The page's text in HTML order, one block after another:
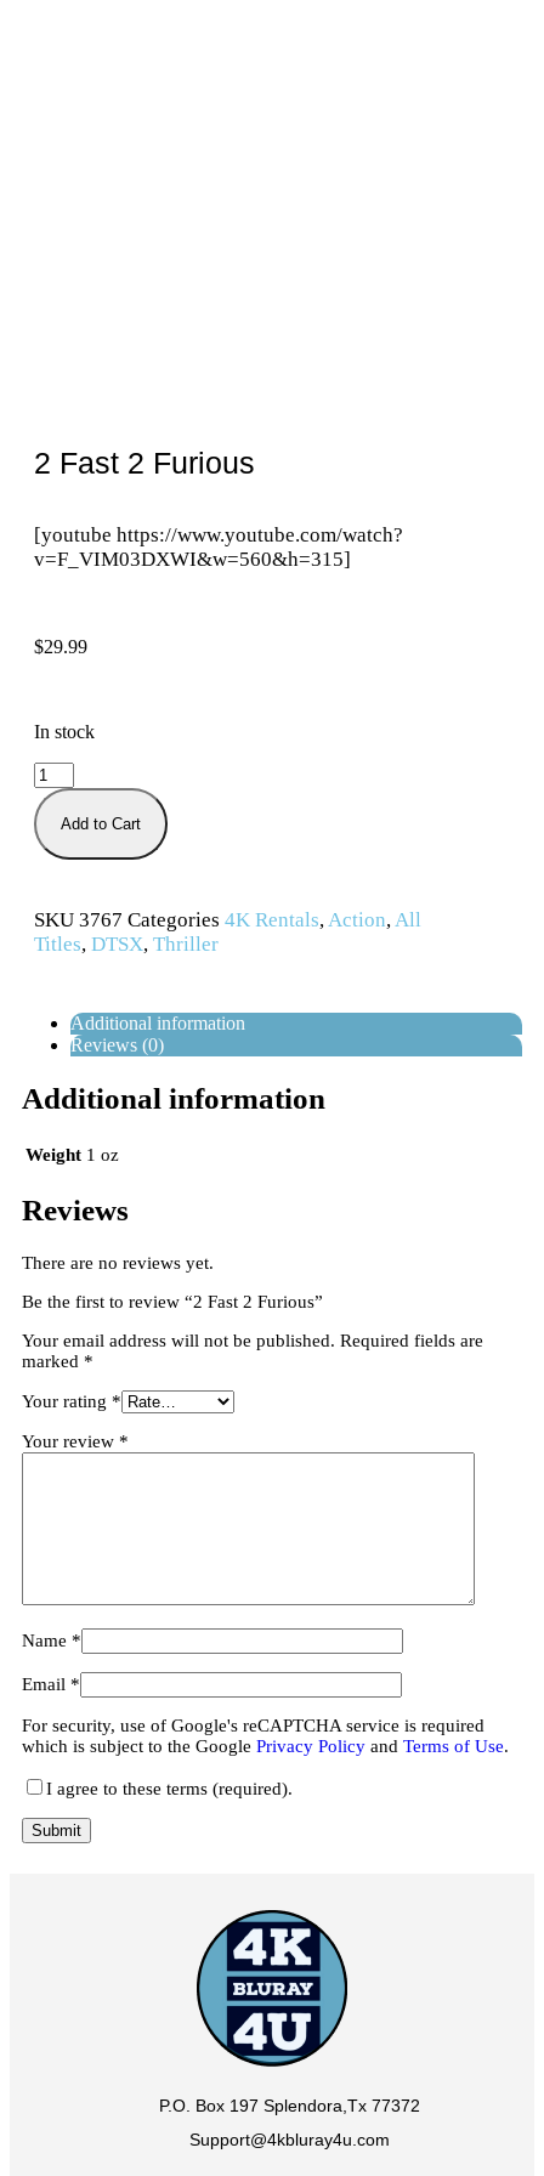
2 Fast 2 Furious
[youtube https://www.youtube.com/watch?
v=F_VIM03DXWI&w=560&h=315]
$29.99
In stock
Add to Cart
SKU 3767 Categories 4K Rentals,Action,All
Titles, DTSX, Thriller
Additional information
Reviews (0)
Additional information
Weight 1 oz
Reviews
There are no reviews yet.
Be the first to review “2 Fast 2 Furious”
Your email address will not be published. Required fields are
marked *
Your rating *
Your review *
Name *
Email *
For security, use of Google's reCAPTCHA service is required
which is subject to the Google Privacy Policy and Terms of Use.
I agree to these terms (required).
P.O. Box 197 Splendora,Tx 77372
Support@4kbluray4u.com